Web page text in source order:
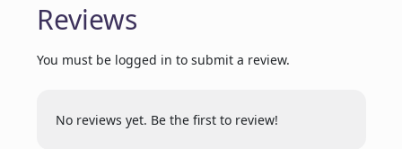
Canvas print offering
Reviews
You must be logged in to submit a review.
No reviews yet. Be the first to review!